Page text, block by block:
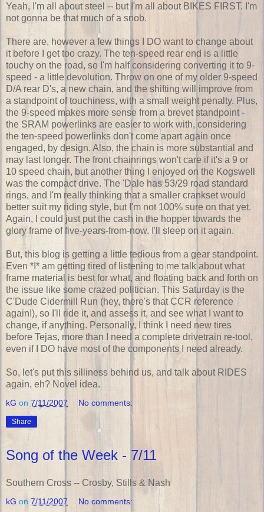
Yeah, I'm all about steel -- but I'm all about BIKES FIRST. I'm
not gonna be that much of a snob.
There are, however a few things I DO want to change about
it before I get too crazy. The ten-speed rear end is a little
touchy on the road, so I'm half considering converting it to 9-
speed - a little devolution. Throw on one of my older 9-speed
D/A rear D's, a new chain, and the shifting will improve from
a standpoint of touchiness, with a small weight penalty. Plus,
the 9-speed makes more sense from a brevet standpoint -
the SRAM powerlinks are easier to work with, considering
the ten-speed powerlinks don't come apart again once
engaged, by design. Also, the chain is more substantial and
may last longer. The front chainrings won't care if it's a 9 or
10 speed chain, but another thing I enjoyed on the Kogswell
was the compact drive. The 'Dale has 53/29 road standard
rings, and I'm really thinking that a smaller crankset would
better suit my riding style, but I'm not 100% sure on that yet.
Again, I could just put the cash in the hopper towards the
glory frame of five-years-from-now. I'll sleep on it again.
But, this blog is getting a little tedious from a gear standpoint.
Even *I* am getting tired of listening to me talk about what
frame material is best for what, and floating back and forth on
the issue like some crazed politician. This Saturday is the
C'Dude Cidermill Run (hey, there's that CCR reference
again!), so I'll ride it, and assess it, and see what I want to
change, if anything. Personally, I think I need new tires
before Tejas, more than I need a complete drivetrain re-tool,
even if I DO have most of the components I need already.
So, let's put this silliness behind us, and talk about RIDES
again, eh? Novel idea.
kG on 7/11/2007 No comments:
Share
Song of the Week - 7/11
Southern Cross -- Crosby, Stills & Nash
kG on 7/11/2007 No comments: